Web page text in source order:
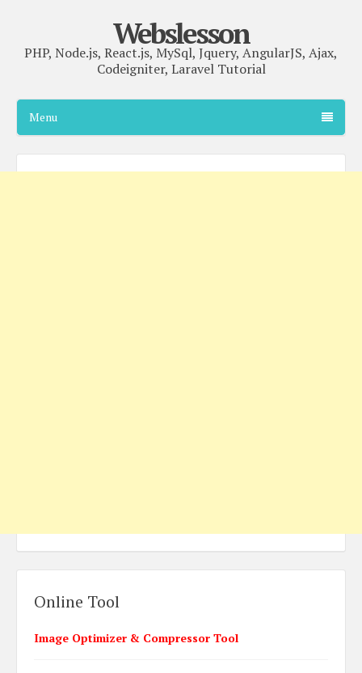
Webslesson
PHP, Node.js, React.js, MySql, Jquery, AngularJS, Ajax,
Codeigniter, Laravel Tutorial
Menu
Online Tool
Image Optimizer & Compressor Tool